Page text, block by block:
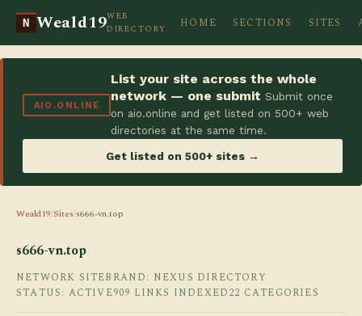
N Weald19WEB
DIRECTORY
HOME SECTIONS SITES
AIO.ONLINE
List your site across the whole
network — one submit Submit once
on aio.online and get listed on 500+ web
directories at the same time.
Get listed on 500+ sites →
Weald19/Sites/s666-vn.top
s666-vn.top
NETWORK SITEBRAND: NEXUS DIRECTORY
STATUS: ACTIVE909 LINKS INDEXED22 CATEGORIES